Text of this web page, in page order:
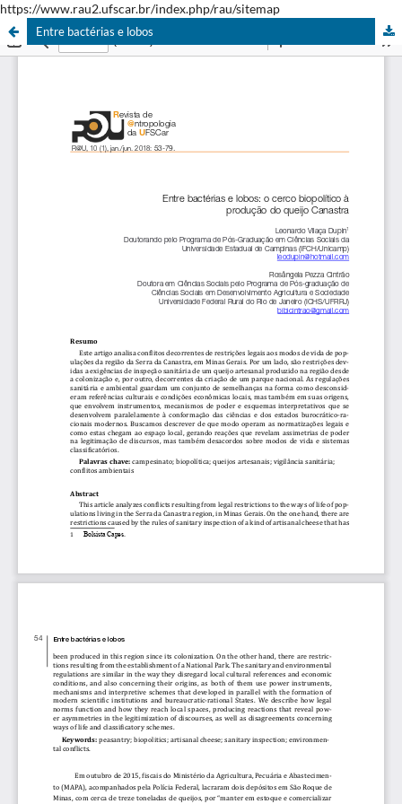
https://www.rau2.ufscar.br/index.php/rau/sitemap
Entre bactérias e lobos